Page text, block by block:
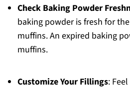
Check Baking Powder
baking powder is fresh for
muffins. An expired baking
muffins.
Customize Your Fillings: